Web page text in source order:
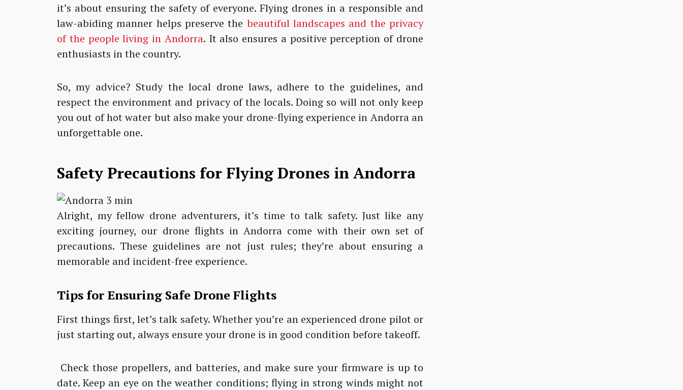
it’s about ensuring the safety of everyone. Flying drones in a responsible and
law-abiding manner helps preserve the beautiful landscapes and the privacy
of the people living in Andorra. It also ensures a positive perception of drone
enthusiasts in the country.
So, my advice? Study the local drone laws, adhere to the guidelines, and
respect the environment and privacy of the locals. Doing so will not only keep
you out of hot water but also make your drone-flying experience in Andorra an
unforgettable one.
Safety Precautions for Flying Drones in Andorra
Alright, my fellow drone adventurers, it’s time to talk safety. Just like any
exciting journey, our drone flights in Andorra come with their own set of
precautions. These guidelines are not just rules; they’re about ensuring a
memorable and incident-free experience.
Tips for Ensuring Safe Drone Flights
First things first, let’s talk safety. Whether you’re an experienced drone pilot or
just starting out, always ensure your drone is in good condition before takeoff.
Check those propellers, and batteries, and make sure your firmware is up to
date. Keep an eye on the weather conditions; flying in strong winds might not